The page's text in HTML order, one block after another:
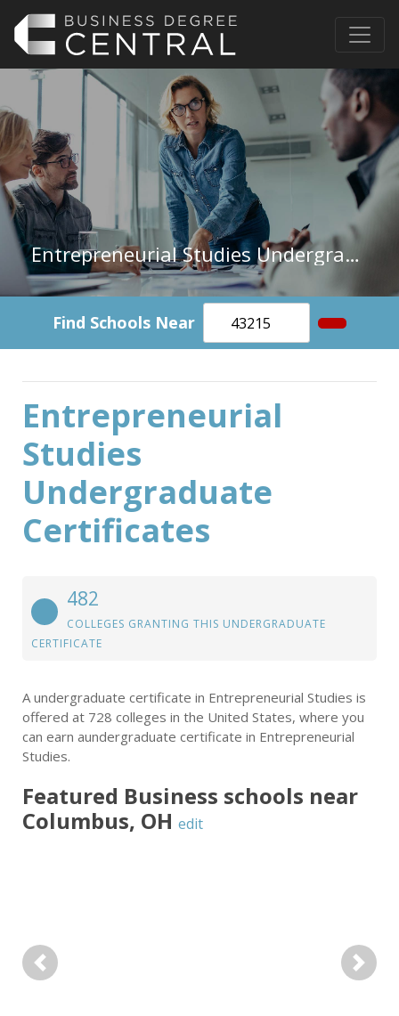
Entrepreneurial Studies Undergraduate Certificate
Find Schools Near
Entrepreneurial
Studies
Undergraduate
Certificates
482
COLLEGES GRANTING THIS UNDERGRADUATE
CERTIFICATE
A undergraduate certificate in Entrepreneurial Studies is
offered at 728 colleges in the United States, where you
can earn aundergraduate certificate in Entrepreneurial
Studies.
Featured Business schools near
Columbus, OH edit
Previous Next